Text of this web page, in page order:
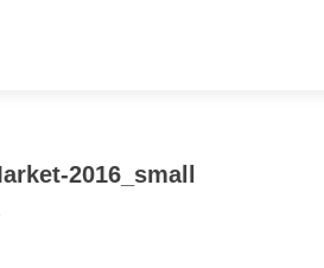
2016_small